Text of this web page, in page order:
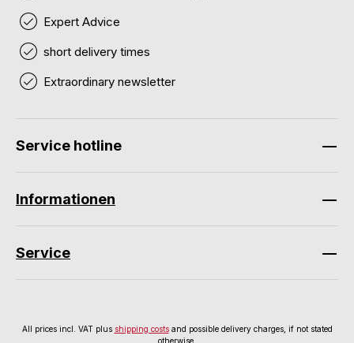
Expert Advice
short delivery times
Extraordinary newsletter
Service hotline
Informationen
Service
All prices incl. VAT plus shipping costsand possible delivery charges, if not stated
otherwise.